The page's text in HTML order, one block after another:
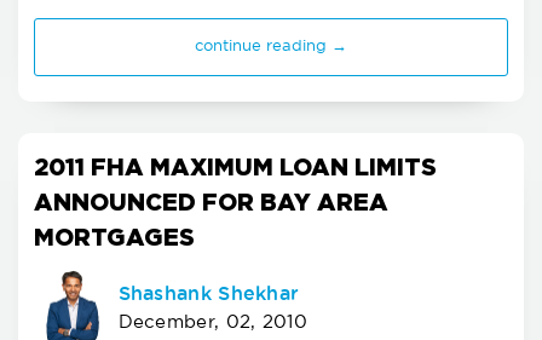
continue reading →
2011 FHA MAXIMUM LOAN LIMITS
ANNOUNCED FOR BAY AREA
MORTGAGES
Shashank Shekhar
December, 02, 2010